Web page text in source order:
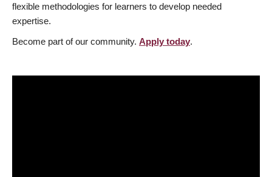
flexible methodologies for learners to develop needed
expertise.
Become part of our community. Apply today.